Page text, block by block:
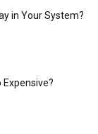
in Your System?